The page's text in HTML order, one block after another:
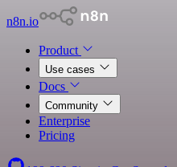
n8n.io
Product
Use cases
Docs
Community
Enterprise
Pricing